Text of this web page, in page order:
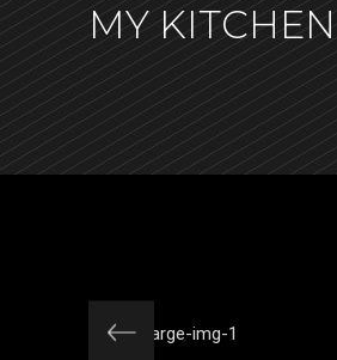
MY KITCHEN